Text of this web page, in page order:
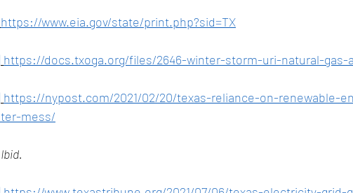
https://www.eia.gov/state/print.php?sid=TX
https://docs.txoga.org/files/2646-winter-storm-uri-natural-gas-
https://nypost.com/2021/02/20/texas-reliance-on-renewable-
mess/
Ibid.